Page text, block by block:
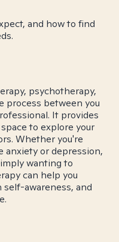
and how to find
psychotherapy,
process between you
It provides
to explore your
Whether you're
anxiety or depression,
wanting to
can help you
awareness, and